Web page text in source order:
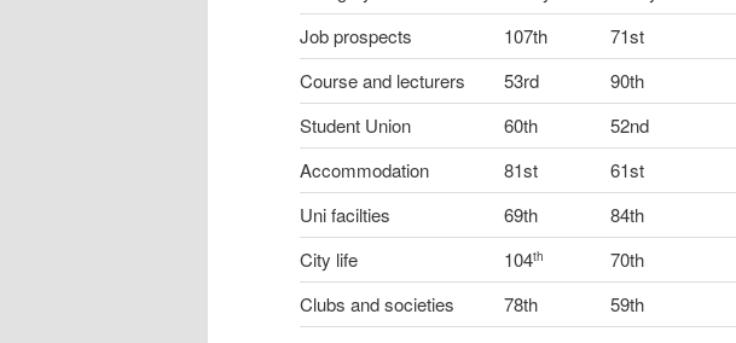
Job prospects
107th 71st
Course and lecturers
53rd 90th
Student Union
60th 52nd
Accommodation
81st 61st
Uni facilties
69th 84th
City life
104th 70th
Clubs and societies
78th 59th